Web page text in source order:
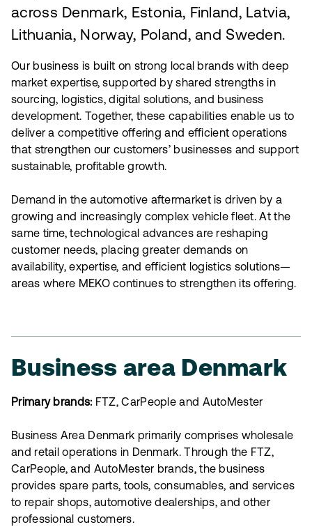
across Denmark, Estonia, Finland, Latvia,
Lithuania, Norway, Poland, and Sweden.
Our business is built on strong local brands with deep
market expertise, supported by shared strengths in
sourcing, logistics, digital solutions, and business
development. Together, these capabilities enable us to
deliver a competitive offering and efficient operations
that strengthen our customers’ businesses and support
sustainable, profitable growth.
Demand in the automotive aftermarket is driven by a
growing and increasingly complex vehicle fleet. At the
same time, technological advances are reshaping
customer needs, placing greater demands on
availability, expertise, and efficient logistics solutions—
areas where MEKO continues to strengthen its offering.
Business area Denmark
Primary brands:FTZ, CarPeople and AutoMester
Business Area Denmark primarily comprises wholesale
and retail operations in Denmark. Through the FTZ,
CarPeople, and AutoMester brands, the business
provides spare parts, tools, consumables, and services
to repair shops, automotive dealerships, and other
professional customers.